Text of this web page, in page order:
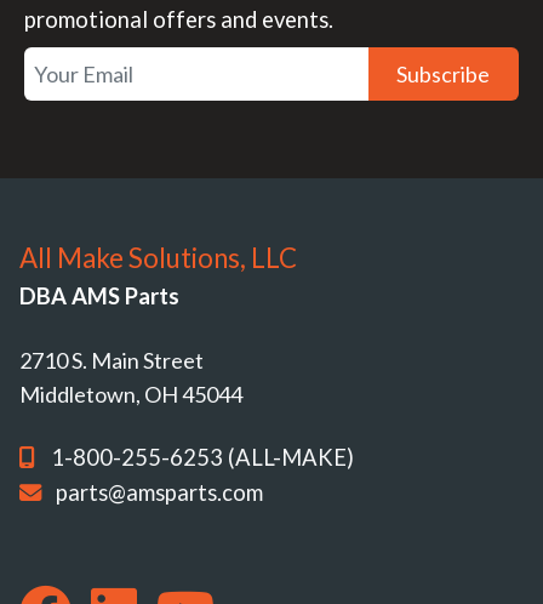
promotional offers and events.
Subscribe
All Make Solutions, LLC
DBA AMS Parts
2710 S. Main Street
Middletown, OH 45044
1-800-255-6253 (ALL-MAKE)
parts@amsparts.com